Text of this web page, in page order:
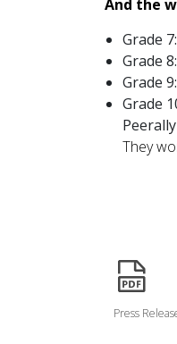
And the
Grade 7:
Grade 8:
Grade 9:
Grade
They
Press